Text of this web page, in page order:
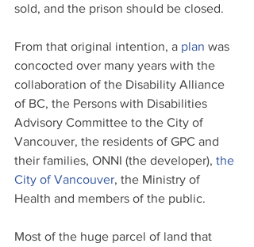
sold, and the prison should be closed.
From that original intention, a plan was
concocted over many years with the
collaboration of the Disability Alliance
of BC, the Persons with Disabilities
Advisory Committee to the City of
Vancouver, the residents of GPC and
their families, ONNI (the developer), the
City of Vancouver, the Ministry of
Health and members of the public.
Most of the huge parcel of land that